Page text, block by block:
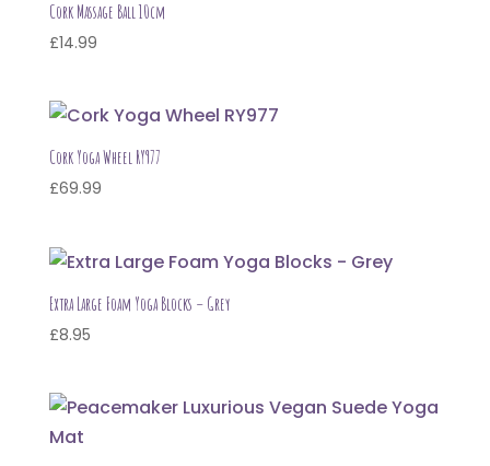
Cork Massage Ball 10cm
£14.99
Cork Yoga Wheel RY977
£69.99
Extra Large Foam Yoga Blocks – Grey
£8.95